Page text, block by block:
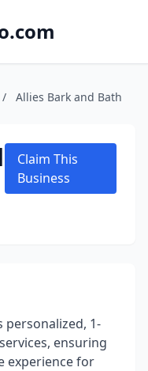
/ Allies Bark and Bath
Claim This
Business
personalized, 1-
ensuring
experience for